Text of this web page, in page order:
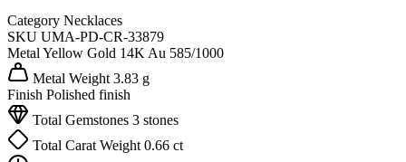
Category Necklaces
SKU UMA-PD-CR-33879
MetalYellow Gold 14KAu 585/1000
Metal Weight 3.83 g
Finish Polished finish
Total Gemstones 3 stones
Total Carat Weight 0.66 ct